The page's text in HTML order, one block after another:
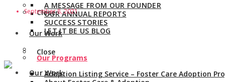
Close
Our Work
Our Programs
Adoption Listing Service – Foster Care Adoption
A MESSAGE FROM OUR FOUNDER
OUR ANNUAL REPORTS
SUCCESS STORIES
LET IT BE US BLOG
Close
Our Work
September 8, 2021